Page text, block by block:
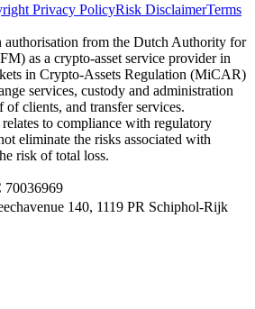
Privacy PolicyRisk DisclaimerTerms
authorisation from the Dutch Authority for
as a crypto-asset service provider in
in Crypto-Assets Regulation (MiCAR)
services, custody and administration
of clients, and transfer services.
to compliance with regulatory
eliminate the risks associated with
risk of total loss.
140, 1119 PR Schiphol-Rijk